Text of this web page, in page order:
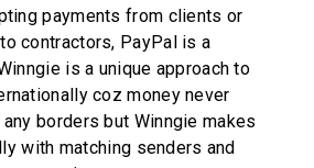
payments from clients or
contractors, PayPal is a
is a unique approach to
coz money never
borders but Winngie makes
with matching senders and